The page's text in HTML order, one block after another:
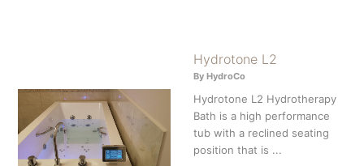
Hydrotone L2
By HydroCo
Hydrotone L2 Hydrotherapy
Bath is a high performance
tub with a reclined seating
position that is ...